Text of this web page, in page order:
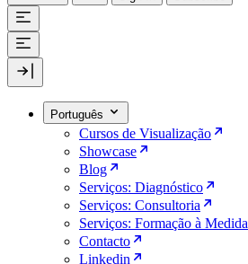
Português
Cursos de Visualização
Showcase
Blog
Serviços: Diagnóstico
Serviços: Consultoria
Serviços: Formação à Medida
Contacto
Linkedin